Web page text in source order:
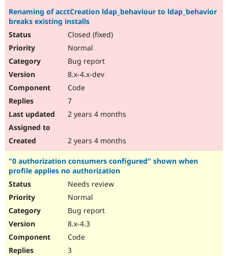
Renaming of acctCreation ldap_behaviour to ldap_behavior
breaks existing installs
Closed (fixed)
Normal
Bug report
8.x-4.x-dev
Code
7
2 years 4 months
2 years 4 months
"0 authorization consumers configured" shown when
profile applies no authorization
Needs review
Normal
Bug report
8.x-4.3
Code
3